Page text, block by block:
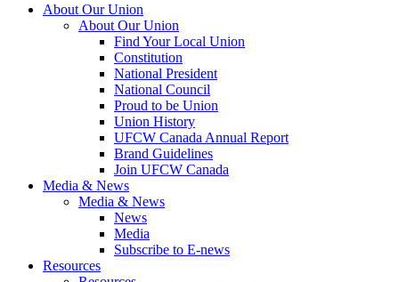
About Our Union
About Our Union
Find Your Local Union
Constitution
National President
National Council
Proud to be Union
Union History
UFCW Canada Annual Report
Brand Guidelines
Join UFCW Canada
Media & News
Media & News
News
Media
Subscribe to E-news
Resources